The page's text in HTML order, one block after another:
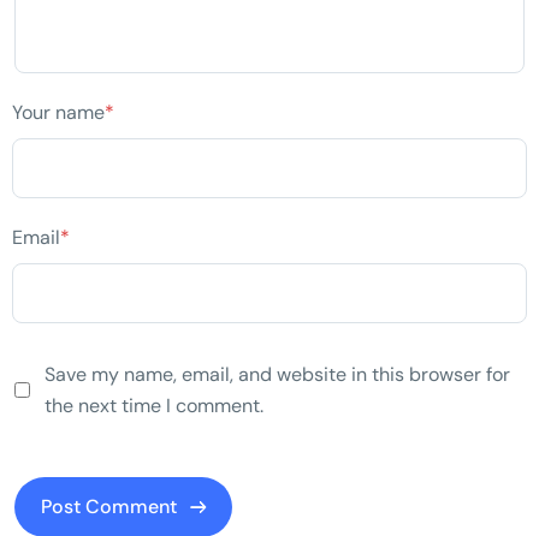
Your name*
Email*
Save my name, email, and website in this browser for
the next time I comment.